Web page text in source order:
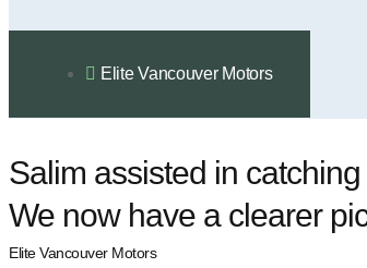
Elite Vancouver Motors
Salim assisted in
We now have a clearer
Elite Vancouver Motors